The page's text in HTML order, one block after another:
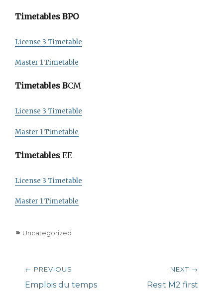
Timetables BPO
License 3 Timetable
Master 1 Timetable
Timetables BCM
License 3 Timetable
Master 1 Timetable
Timetables EE
License 3 Timetable
Master 1 Timetable
Categories
Uncategorized
Post
navigation
← PREVIOUS
Previous
Emplois du temps
NEXT →
Resit M2 first